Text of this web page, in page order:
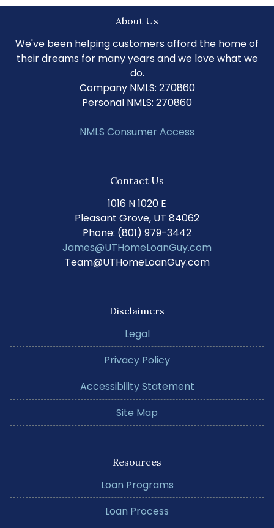
About Us
We've been helping customers afford the home of
their dreams for many years and we love what we
do.
Company NMLS: 270860
Personal NMLS: 270860
NMLS Consumer Access
Contact Us
1016 N 1020 E
Pleasant Grove, UT 84062
Phone: (801) 979-3442
James@UTHomeLoanGuy.com
Team@UTHomeLoanGuy.com
Disclaimers
Legal
Privacy Policy
Accessibility Statement
Site Map
Resources
Loan Programs
Loan Process